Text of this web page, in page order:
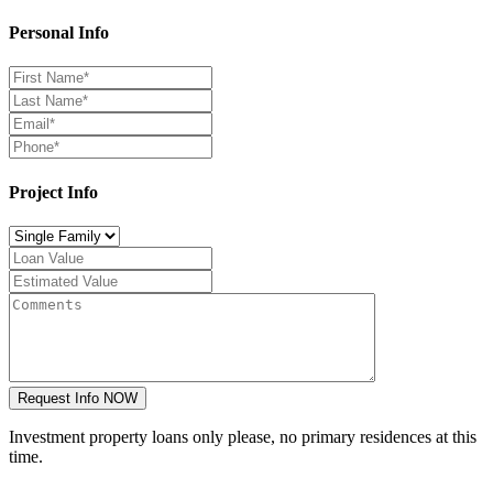
Personal Info
Project Info
Investment property loans only please, no primary residences at this
time.